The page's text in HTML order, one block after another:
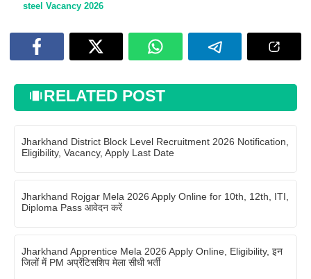
steel Vacancy 2026
RELATED POST
Jharkhand District Block Level Recruitment 2026 Notification,
Eligibility, Vacancy, Apply Last Date
Jharkhand Rojgar Mela 2026 Apply Online for 10th, 12th, ITI,
Diploma Pass आवेदन करें
Jharkhand Apprentice Mela 2026 Apply Online, Eligibility, इन
जिलों में PM अप्रेंटिसशिप मेला सीधी भर्ती